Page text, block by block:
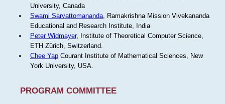
University, Canada
Swami Sarvattomananda, Ramakrishna Mission Vivekananda
Educational and Research Institute, India
Peter Widmayer, Institute of Theoretical Computer Science,
ETH Zürich, Switzerland.
Chee YapCourant Institute of Mathematical Sciences, New
York University, USA.
PROGRAM COMMITTEE